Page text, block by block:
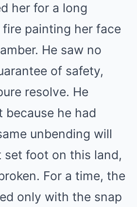
her for a long
painting her face
He saw no
of safety,
resolve. He
because he had
unbending will
set foot on this land,
For a time, the
only with the snap